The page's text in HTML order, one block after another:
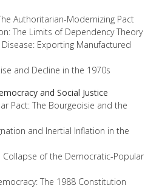
Authoritarian-Modernizing Pact
The Limits of Dependency Theory
Exporting Manufactured
and Decline in the 1970s
and Social Justice
Pact: The Bourgeoisie and the
and Inertial Inflation in the
Collapse of the Democratic-Popular
The 1988 Constitution